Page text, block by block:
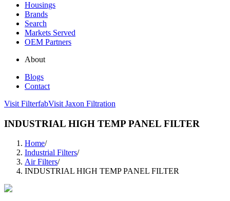
Housings
Brands
Search
Markets Served
OEM Partners
About
Blogs
Contact
Visit FilterfabVisit Jaxon Filtration
INDUSTRIAL HIGH TEMP PANEL FILTER
Home/
Industrial Filters/
Air Filters/
INDUSTRIAL HIGH TEMP PANEL FILTER